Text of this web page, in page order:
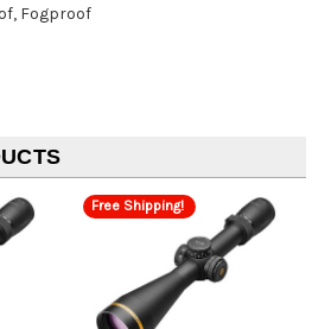
Fogproof
Free Shipping!